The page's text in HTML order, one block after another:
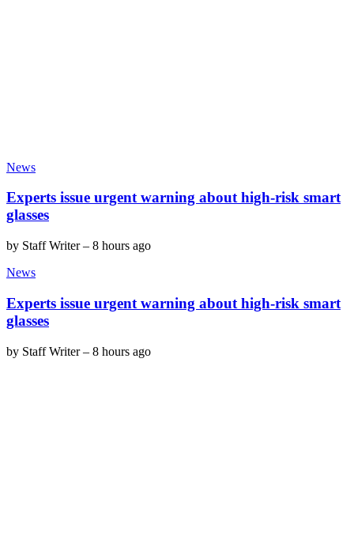
News
Experts issue urgent warning about high-risk smart
glasses
by Staff Writer– 8 hours ago
News
Experts issue urgent warning about high-risk smart
glasses
by Staff Writer– 8 hours ago